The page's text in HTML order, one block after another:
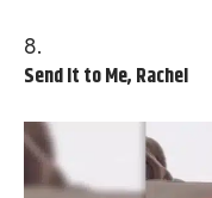
Send It to Me, Rachel